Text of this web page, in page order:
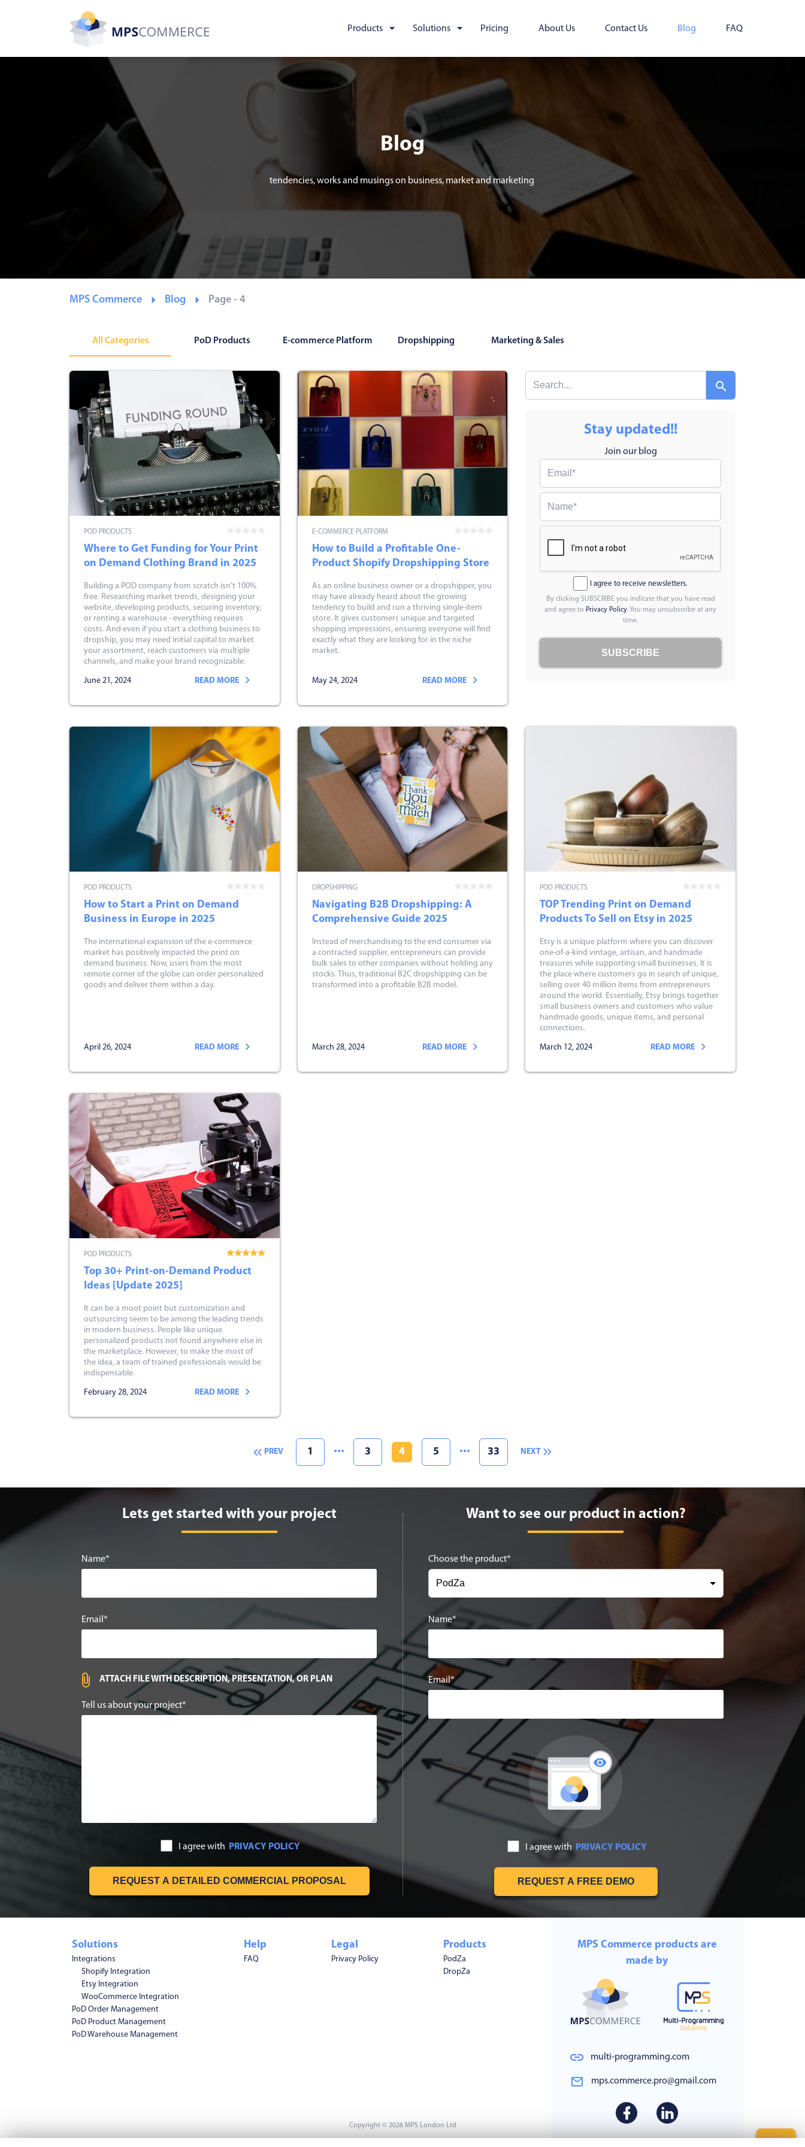
Products Solutions Pricing About Us Contact Us Blog FAQ
Blog
tendencies, works and musings on business, market and marketing
MPS Commerce Blog Page - 4
All Categories PoD Products E-commerce Platform Dropshipping Marketing & Sales
Stay updated!!
Join our blog
I agree to receive newsletters.
By clicking SUBSCRIBE you indicate that you have read
and agree to Privacy Policy. You may unsubscribe at any
time.
SUBSCRIBE
POD PRODUCTS
Where to Get Funding for Your Print
on Demand Clothing Brand in 2025
Building a POD company from scratch isn’t 100%
free. Researching market trends, designing your
website, developing products, securing inventory,
or renting a warehouse - everything requires
costs. And even if you start a clothing business to
dropship, you may need initial capital to market
your assortment, reach customers via multiple
channels, and make your brand recognizable.
June 21, 2024 READ MORE
E-COMMERCE PLATFORM
How to Build a Profitable One-
Product Shopify Dropshipping Store
As an online business owner or a dropshipper, you
may have already heard about the growing
tendency to build and run a thriving single-item
store. It gives customers unique and targeted
shopping impressions, ensuring everyone will find
exactly what they are looking for in the niche
market.
May 24, 2024 READ MORE
POD PRODUCTS
How to Start a Print on Demand
Business in Europe in 2025
The international expansion of the e-commerce
market has positively impacted the print on
demand business. Now, users from the most
remote corner of the globe can order personalized
goods and deliver them within a day.
April 26, 2024 READ MORE
DROPSHIPPING
Navigating B2B Dropshipping: A
Comprehensive Guide 2025
Instead of merchandising to the end consumer via
a contracted supplier, entrepreneurs can provide
bulk sales to other companies without holding any
stocks. Thus, traditional B2C dropshipping can be
transformed into a profitable B2B model.
March 28, 2024 READ MORE
POD PRODUCTS
TOP Trending Print on Demand
Products To Sell on Etsy in 2025
Etsy is a unique platform where you can discover
one-of-a-kind vintage, artisan, and handmade
treasures while supporting small businesses. It is
the place where customers go in search of unique,
selling over 40 million items from entrepreneurs
around the world. Essentially, Etsy brings together
small business owners and customers who value
handmade goods, unique items, and personal
connections.
March 12, 2024 READ MORE
POD PRODUCTS
Top 30+ Print-on-Demand Product
Ideas [Update 2025]
It can be a moot point but customization and
outsourcing seem to be among the leading trends
in modern business. People like unique
personalized products not found anywhere else in
the marketplace. However, to make the most of
the idea, a team of trained professionals would be
indispensable.
February 28, 2024 READ MORE
PREV 1 3 4 5 33 NEXT
Lets get started with your project
Name
Email
ATTACH FILE WITH DESCRIPTION, PRESENTATION, OR PLAN
Tell us about your project
I agree with PRIVACY POLICY
REQUEST A DETAILED COMMERCIAL PROPOSAL
Want to see our product in action?
Choose the product
Name
Email
I agree with PRIVACY POLICY
REQUEST A FREE DEMO
Solutions
Integrations
Shopify Integration
Etsy Integration
WooCommerce Integration
PoD Order Management
PoD Product Management
PoD Warehouse Management
Help
FAQ
Legal
Privacy Policy
Products
PodZa
DropZa
MPS Commerce products are
made by
multi-programming.com
mps.commerce.pro@gmail.com
Copyright © 2026 MPS London Ltd